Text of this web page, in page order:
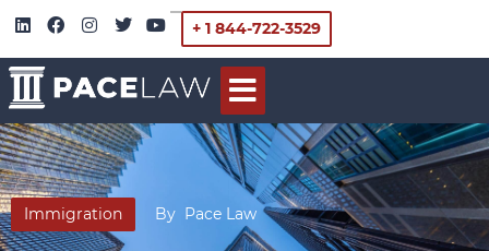
+ 1 844-722-3529
Immigration By Pace Law